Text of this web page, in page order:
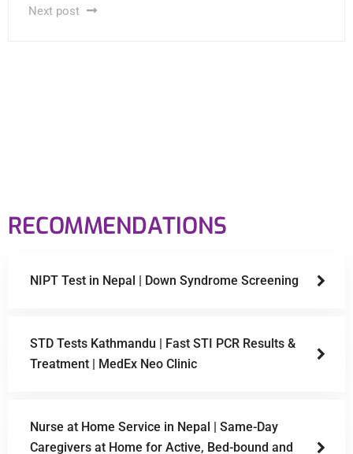
Next post
RECOMMENDATIONS
NIPT Test in Nepal | Down Syndrome Screening
STD Tests Kathmandu | Fast STI PCR Results &
Treatment | MedEx Neo Clinic
Nurse at Home Service in Nepal | Same-Day
Caregivers at Home for Active, Bed-bound and